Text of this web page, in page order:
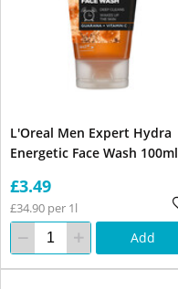
L'Oreal Men Expert Hydra
Energetic Face Wash 100ml
£3.49
£34.90 per 1l
Add